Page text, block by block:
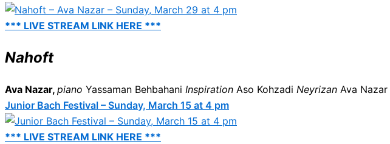
*** LIVE STREAM LINK HERE ***
Nahoft
Ava Nazar, piano Yassaman Behbahani Inspiration Aso Kohzadi Neyrizan Ava Nazar
Junior Bach Festival – Sunday, March 15 at 4 pm
*** LIVE STREAM LINK HERE ***